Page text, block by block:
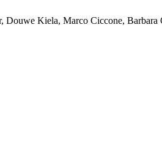
Douwe Kiela, Marco Ciccone, Barbara